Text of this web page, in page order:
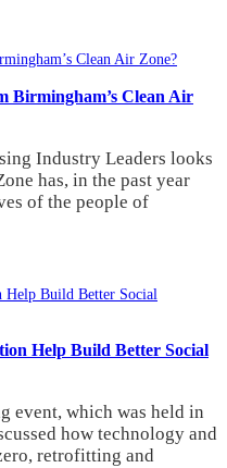
Birmingham’s Clean Air
Industry Leaders looks
has, in the past year
of the people of
Help Build Better Social
event, which was held in
how technology and
retrofitting and